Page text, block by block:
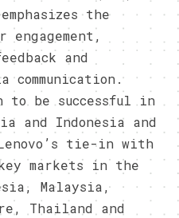
the
engagement,
and
communication.
to be successful in
and Indonesia and
tie-in with
markets in the
Malaysia,
Thailand and